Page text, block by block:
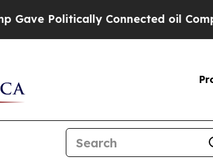
Connected oil Companies